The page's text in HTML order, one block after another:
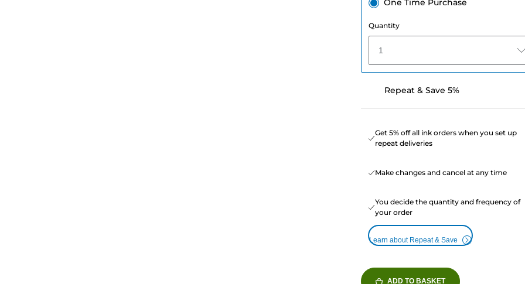
One Time Purchase
Quantity
1
Repeat & Save 5%
Get 5% off all ink orders when you set up
repeat deliveries
Make changes and cancel at any time
You decide the quantity and frequency of
your order
Learn about Repeat & Save
ADD TO BASKET